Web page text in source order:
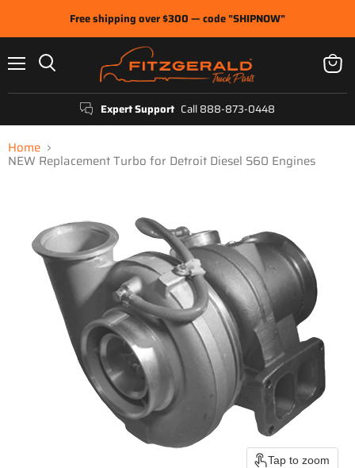
Free shipping over $300 — code "SHIPNOW"
Expert Support Call 888-873-0448
View
cart
Home
NEW Replacement Turbo for Detroit Diesel S60 Engines
Tap to zoom